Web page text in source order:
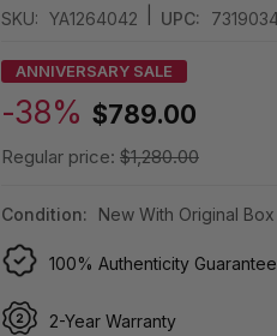
SKU: YA1264042 UPC:
ANNIVERSARY SALE
-38% $789.00
Regular price: $1,280.00
Condition: New With Original Box
100% Authenticity
2-Year Warranty